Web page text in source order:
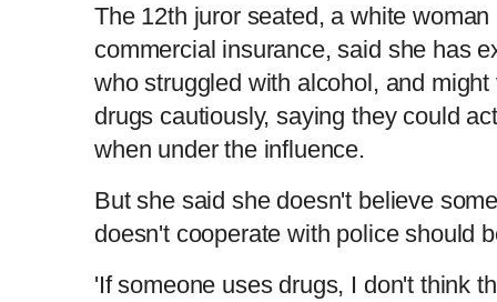
The 12th juror seated, a white
commercial insurance, said she has
who struggled with alcohol, and
drugs cautiously, saying they could
when under the influence.
But she said she doesn't believe
doesn't cooperate with police should
'If someone uses drugs, I don't think